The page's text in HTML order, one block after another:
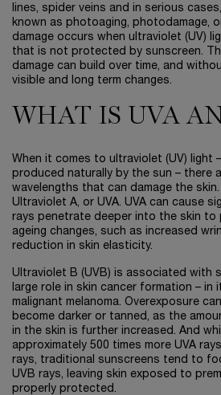
lines, spider veins and in serious
known as photoaging, photodamage,
damage occurs when ultraviolet (UV)
that is not protected by sunscreen.
damage can build over time, and
visible and long term changes.
WHAT IS UVA
When it comes to ultraviolet (UV) light
produced naturally by the sun – there
wavelengths that can damage the
Ultraviolet A, or UVA. UVA can cause
rays penetrate deeper into the skin to
ageing changes, such as increased
reduction in skin elasticity.
Ultraviolet B (UVB) is associated with
large role in skin cancer formation – in
malignant melanoma. Overexposure
become darker or tanned, as the
in the skin is further increased. And
approximately 500 times more UVA
rays, traditional sunscreens tend to
UVB rays, leaving skin exposed to
properly protected.